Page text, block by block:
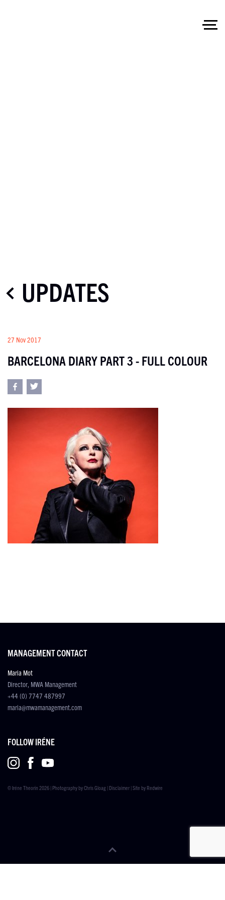
UPDATES
27 Nov 2017
BARCELONA DIARY PART 3 - FULL COLOUR
MANAGEMENT CONTACT
Maria Mot
Director, MWA Management
+44 (0) 7747 487997
maria@mwamanagement.com
FOLLOW IRÉNE
© Iréne Theorin 2026 | Photography byChris Gloag | Disclaimer | Site by Redwire